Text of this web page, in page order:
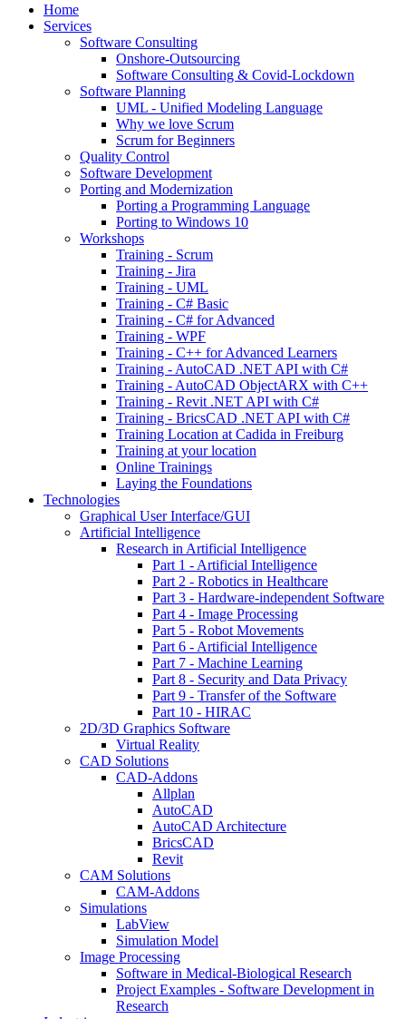
Home
Services
Software Consulting
Onshore-Outsourcing
Software Consulting & Covid-Lockdown
Software Planning
UML - Unified Modeling Language
Why we love Scrum
Scrum for Beginners
Quality Control
Software Development
Porting and Modernization
Porting a Programming Language
Porting to Windows 10
Workshops
Training - Scrum
Training - Jira
Training - UML
Training - C# Basic
Training - C# for Advanced
Training - WPF
Training - C++ for Advanced Learners
Training - AutoCAD .NET API with C#
Training - AutoCAD ObjectARX with C++
Training - Revit .NET API with C#
Training - BricsCAD .NET API with C#
Training Location at Cadida in Freiburg
Training at your location
Online Trainings
Laying the Foundations
Technologies
Graphical User Interface/GUI
Artificial Intelligence
Research in Artificial Intelligence
Part 1 - Artificial Intelligence
Part 2 - Robotics in Healthcare
Part 3 - Hardware-independent Software
Part 4 - Image Processing
Part 5 - Robot Movements
Part 6 - Artificial Intelligence
Part 7 - Machine Learning
Part 8 - Security and Data Privacy
Part 9 - Transfer of the Software
Part 10 - HIRAC
2D/3D Graphics Software
Virtual Reality
CAD Solutions
CAD-Addons
Allplan
AutoCAD
AutoCAD Architecture
BricsCAD
Revit
CAM Solutions
CAM-Addons
Simulations
LabView
Simulation Model
Image Processing
Software in Medical-Biological Research
Project Examples - Software Development in
Research